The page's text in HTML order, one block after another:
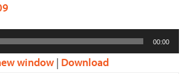
00:00
window | Download